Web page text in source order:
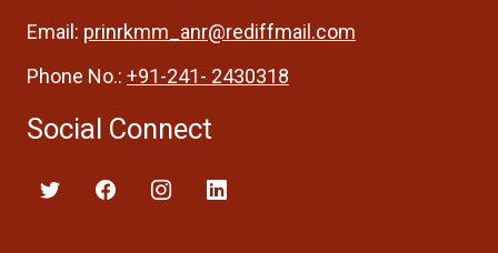
Email: prinrkmm_anr@rediffmail.com
Phone No.: +91-241- 2430318
Social Connect